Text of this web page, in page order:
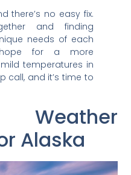
there’s no easy fix.
and finding
needs of each
hope for a more
temperatures in
call, and it’s time to
Alaska